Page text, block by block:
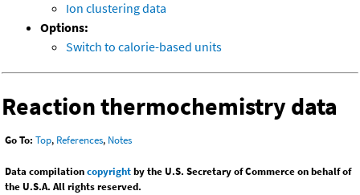
Ion clustering data
Options:
Switch to calorie-based units
Reaction thermochemistry data
Go To: Top, References, Notes
Data compilationcopyrightby the U.S. Secretary of Commerce on behalf of
the U.S.A. All rights reserved.